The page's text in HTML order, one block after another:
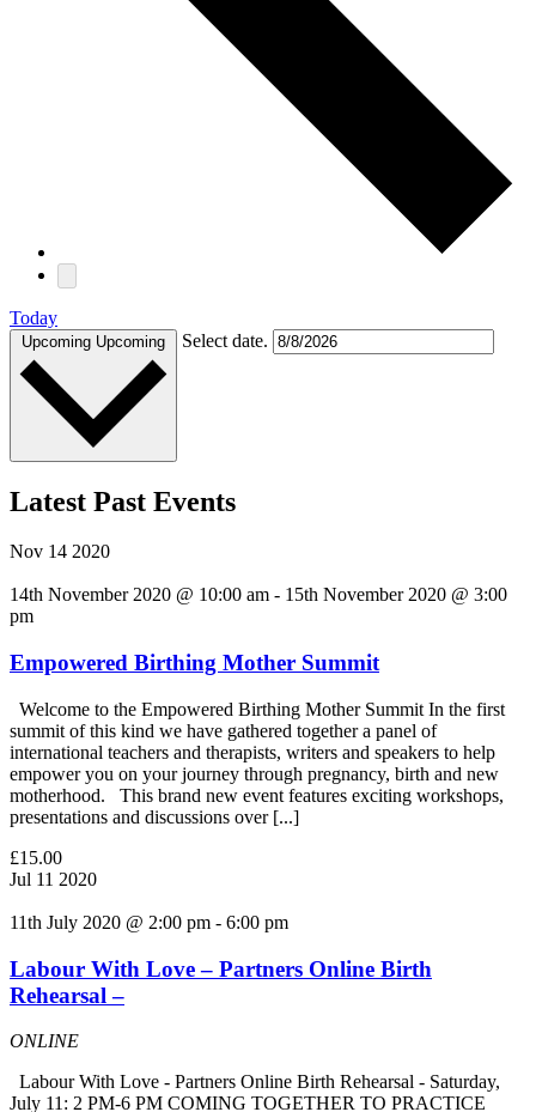
Today
Upcoming Upcoming Select date.
Latest Past Events
Nov 14 2020
14th November 2020 @ 10:00 am - 15th November 2020 @ 3:00
pm
Empowered Birthing Mother Summit
Welcome to the Empowered Birthing Mother Summit In the first
summit of this kind we have gathered together a panel of
international teachers and therapists, writers and speakers to help
empower you on your journey through pregnancy, birth and new
motherhood. This brand new event features exciting workshops,
presentations and discussions over [...]
£15.00
Jul 11 2020
11th July 2020 @ 2:00 pm - 6:00 pm
Labour With Love – Partners Online Birth
Rehearsal –
ONLINE
Labour With Love - Partners Online Birth Rehearsal - Saturday,
July 11: 2 PM-6 PM COMING TOGETHER TO PRACTICE